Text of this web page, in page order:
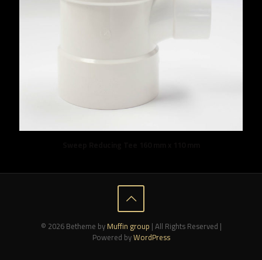
© 2026 Betheme byMuffin group | All Rights Reserved |
Powered byWordPress